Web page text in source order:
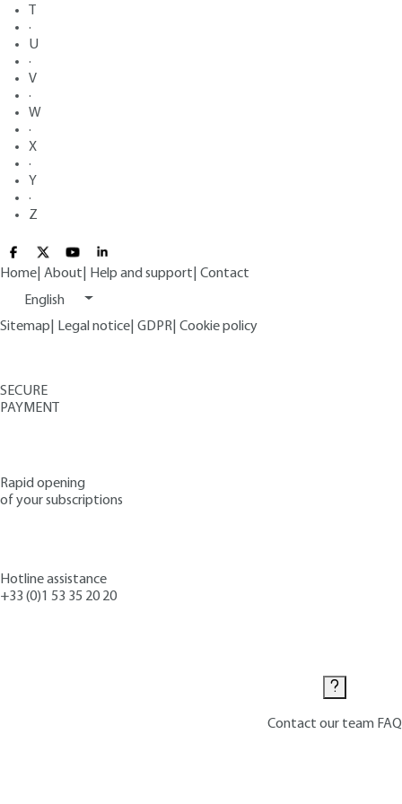
·
U
·
V
·
W
·
X
·
Y
·
Z
Home About Help and support Contact
English
Sitemap
Legal notice GDPR Cookie policy
SECURE
PAYMENT
Rapid opening
of your subscriptions
Hotline assistance
+33 (0)1 53 35 20 20
Contact our team FAQ